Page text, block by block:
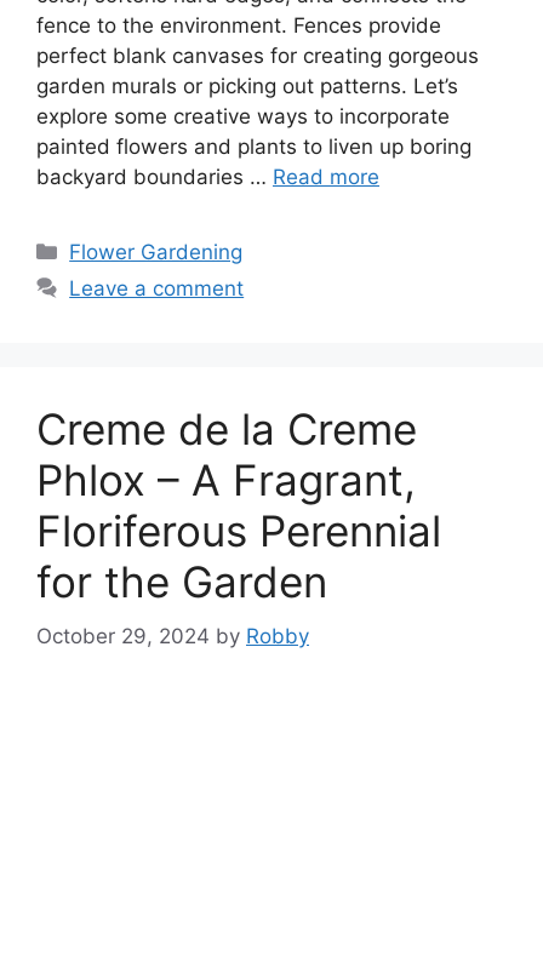
fence to the environment. Fences provide
perfect blank canvases for creating gorgeous
garden murals or picking out patterns. Let’s
explore some creative ways to incorporate
painted flowers and plants to liven up boring
backyard boundaries … Read more
Categories
Flower Gardening
Leave a comment
Creme de la Creme
Phlox – A Fragrant,
Floriferous Perennial
for the Garden
October 29, 2024 by Robby